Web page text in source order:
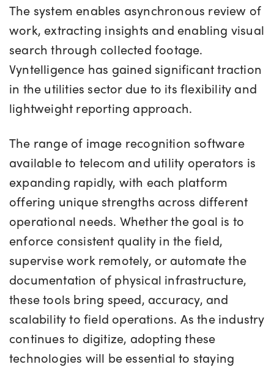
The system enables asynchronous review of
work, extracting insights and enabling visual
search through collected footage.
Vyntelligence has gained significant traction
in the utilities sector due to its flexibility and
lightweight reporting approach.
The range of image recognition software
available to telecom and utility operators is
expanding rapidly, with each platform
offering unique strengths across different
operational needs. Whether the goal is to
enforce consistent quality in the field,
supervise work remotely, or automate the
documentation of physical infrastructure,
these tools bring speed, accuracy, and
scalability to field operations. As the industry
continues to digitize, adopting these
technologies will be essential to staying